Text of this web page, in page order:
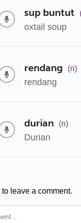
sup buntut
oxtail soup
rendang (n)
rendang
durian (n)
Durian
to leave a comment.